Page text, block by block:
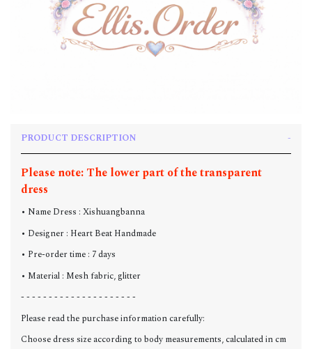
PRODUCT DESCRIPTION
Please note: The lower part of the transparent
dress
• Name Dress : Xishuangbanna
• Designer : Heart Beat Handmade
• Pre-order time : 7 days
• Material : Mesh fabric, glitter
- - - - - - - - - - - - - - - - - - - - -
Please read the purchase information carefully:
Choose dress size according to body measurements, calculated in cm